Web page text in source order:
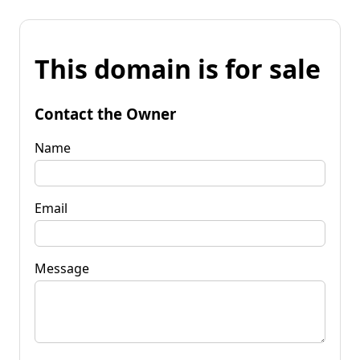
This domain is for sale
Contact the Owner
Name
Email
Message